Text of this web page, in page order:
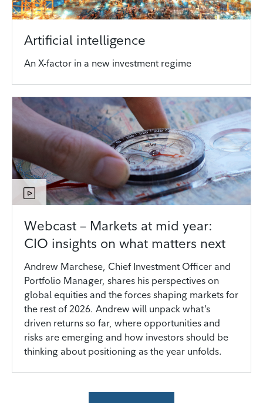
Artificial intelligence
An X-factor in a new investment regime
Webcast – Markets at mid year:
CIO insights on what matters next
Andrew Marchese, Chief Investment Officer and
Portfolio Manager, shares his perspectives on
global equities and the forces shaping markets for
the rest of 2026. Andrew will unpack what’s
driven returns so far, where opportunities and
risks are emerging and how investors should be
thinking about positioning as the year unfolds.